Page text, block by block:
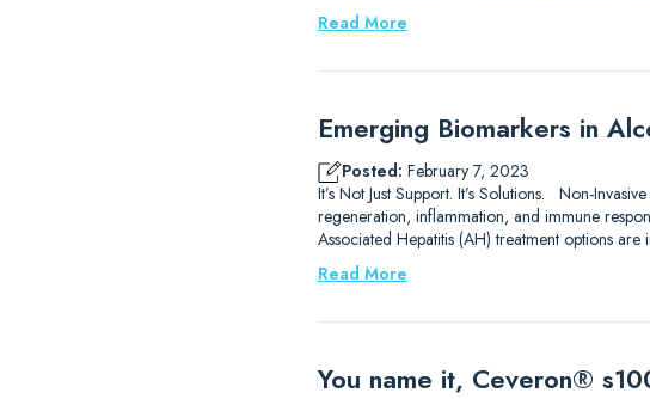
Read More
Emerging Biomarkers in
Posted: February 7, 2023
It’s Not Just Support. It’s Solutions. Non-
regeneration, inflammation, and immune
Associated Hepatitis (AH) treatment options
Read More
You name it, Ceveron®